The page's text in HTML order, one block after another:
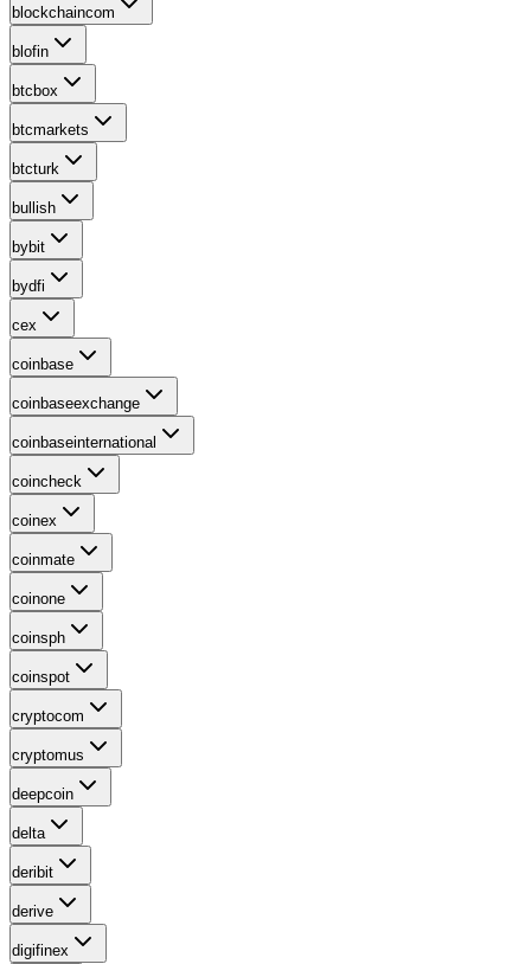
blockchaincom
blofin
btcbox
btcmarkets
btcturk
bullish
bybit
bydfi
cex
coinbase
coinbaseexchange
coinbaseinternational
coincheck
coinex
coinmate
coinone
coinsph
coinspot
cryptocom
cryptomus
deepcoin
delta
deribit
derive
digifinex